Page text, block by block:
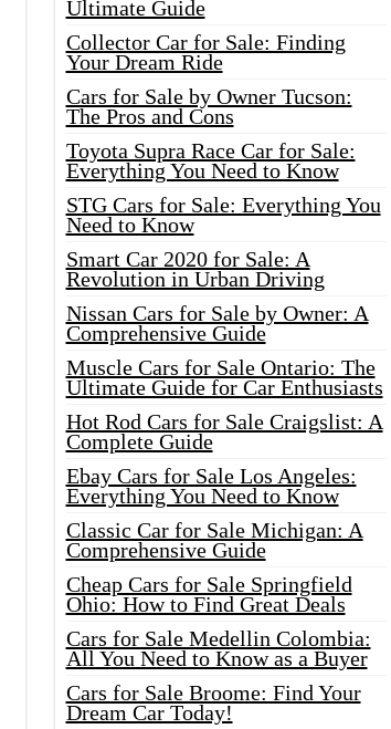
Ultimate Guide
Collector Car for Sale: Finding
Your Dream Ride
Cars for Sale by Owner Tucson:
The Pros and Cons
Toyota Supra Race Car for Sale:
Everything You Need to Know
STG Cars for Sale: Everything You
Need to Know
Smart Car 2020 for Sale: A
Revolution in Urban Driving
Nissan Cars for Sale by Owner: A
Comprehensive Guide
Muscle Cars for Sale Ontario: The
Ultimate Guide for Car Enthusiasts
Hot Rod Cars for Sale Craigslist: A
Complete Guide
Ebay Cars for Sale Los Angeles:
Everything You Need to Know
Classic Car for Sale Michigan: A
Comprehensive Guide
Cheap Cars for Sale Springfield
Ohio: How to Find Great Deals
Cars for Sale Medellin Colombia:
All You Need to Know as a Buyer
Cars for Sale Broome: Find Your
Dream Car Today!